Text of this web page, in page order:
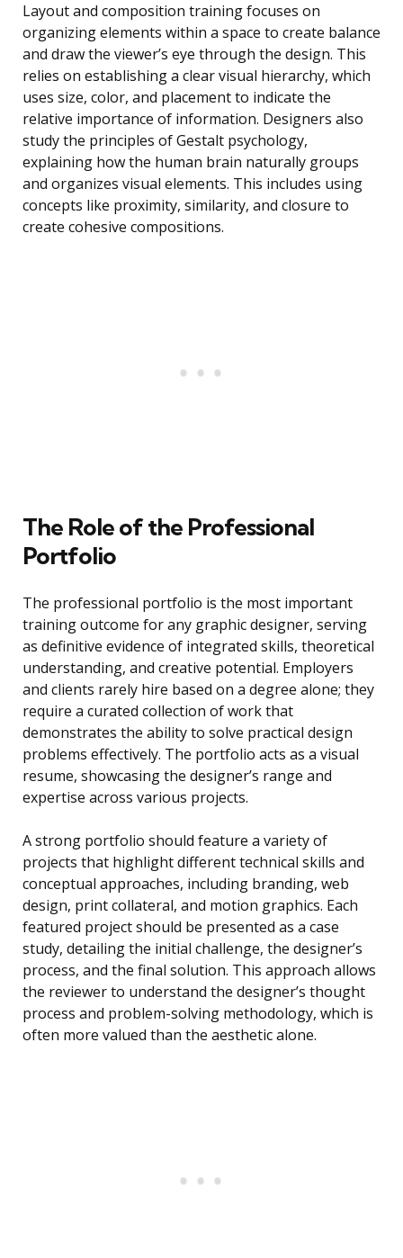
Layout and composition training focuses on
organizing elements within a space to create balance
and draw the viewer’s eye through the design. This
relies on establishing a clear visual hierarchy, which
uses size, color, and placement to indicate the
relative importance of information. Designers also
study the principles of Gestalt psychology,
explaining how the human brain naturally groups
and organizes visual elements. This includes using
concepts like proximity, similarity, and closure to
create cohesive compositions.
The Role of the Professional
Portfolio
The professional portfolio is the most important
training outcome for any graphic designer, serving
as definitive evidence of integrated skills, theoretical
understanding, and creative potential. Employers
and clients rarely hire based on a degree alone; they
require a curated collection of work that
demonstrates the ability to solve practical design
problems effectively. The portfolio acts as a visual
resume, showcasing the designer’s range and
expertise across various projects.
A strong portfolio should feature a variety of
projects that highlight different technical skills and
conceptual approaches, including branding, web
design, print collateral, and motion graphics. Each
featured project should be presented as a case
study, detailing the initial challenge, the designer’s
process, and the final solution. This approach allows
the reviewer to understand the designer’s thought
process and problem-solving methodology, which is
often more valued than the aesthetic alone.